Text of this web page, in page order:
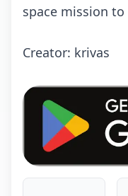
spасе missiоn tо
Crеаtоr: krivаs